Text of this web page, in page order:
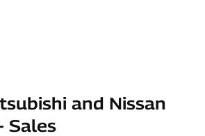
and Nissan
Sales